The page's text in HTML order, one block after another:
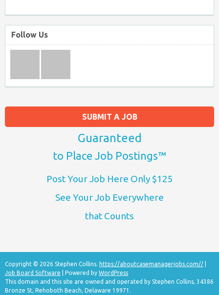
SUBMIT A JOB
Guaranteed
to Place Job Postings™
Post Your Job Here Only $125
See Your Job Everywhere
that Counts
Follow Us
Copyright © 2026 Stephen Collins. https://aboutcasemanagerjobs.com//
Job Board Software | Powered by WordPress
This domain and this site are owned and operated by Stephen Collins, 34386
Bronze St, Rehoboth Beach, Delaware 19971.